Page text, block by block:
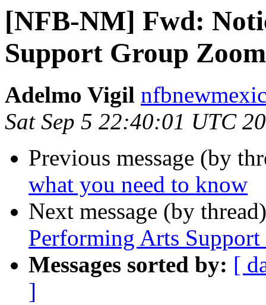
[NFB-NM] Fwd:
Support Group
Adelmo Vigil
Sat Sep 5 22:40:01 UTC
Previous message (by
what you need to know
Next message (by
Performing Arts
Messages sorted by: [
]